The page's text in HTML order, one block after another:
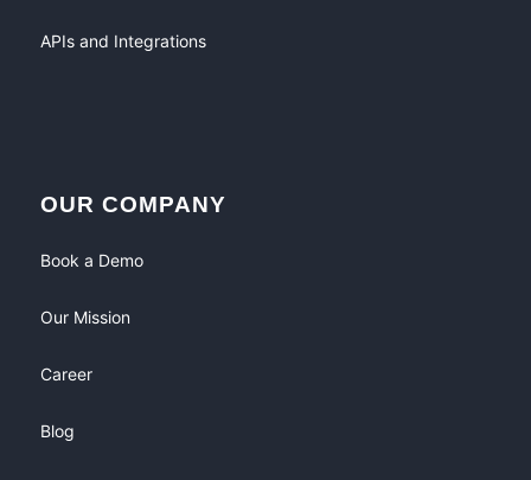
APIs and Integrations
OUR COMPANY
Book a Demo
Our Mission
Career
Blog